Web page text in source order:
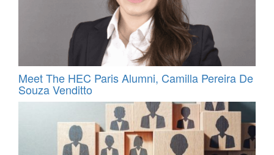
Meet The HEC Paris Alumni, Camilla Pereira De
Souza Venditto